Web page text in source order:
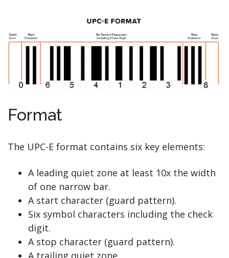
Format
The UPC-E format contains six key elements:
A leading quiet zone at least 10x the width
of one narrow bar.
A start character (guard pattern).
Six symbol characters including the check
digit.
A stop character (guard pattern).